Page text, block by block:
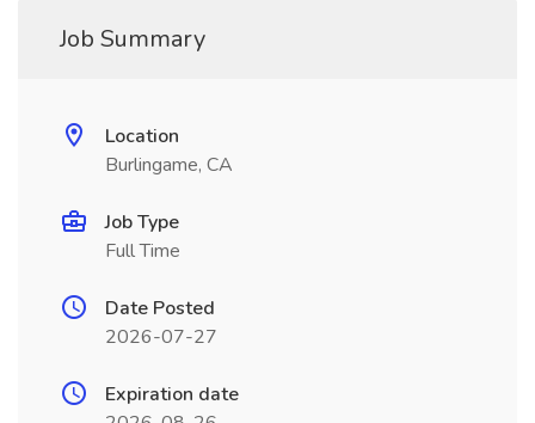
Job Summary
Location
Burlingame, CA
Job Type
Full Time
Date Posted
2026-07-27
Expiration date